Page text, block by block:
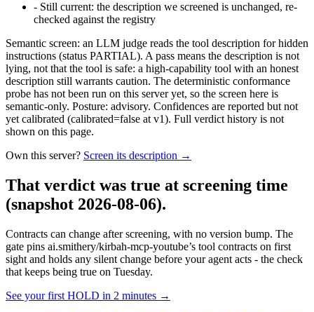
- Still current: the description we screened is unchanged, re-
checked against the registry
Semantic screen: an LLM judge reads the tool description for hidden
instructions (status PARTIAL). A pass means the description is not
lying, not that the tool is safe: a high-capability tool with an honest
description still warrants caution. The deterministic conformance
probe has not been run on this server yet, so the screen here is
semantic-only. Posture: advisory. Confidences are reported but not
yet calibrated (calibrated=false at v1). Full verdict history is not
shown on this page.
Own this server? Screen its description →
That verdict was true at screening time
(snapshot 2026-08-06).
Contracts can change after screening, with no version bump. The
gate pins ai.smithery/kirbah-mcp-youtube’s tool contracts on first
sight and holds any silent change before your agent acts - the check
that keeps being true on Tuesday.
See your first HOLD in 2 minutes →